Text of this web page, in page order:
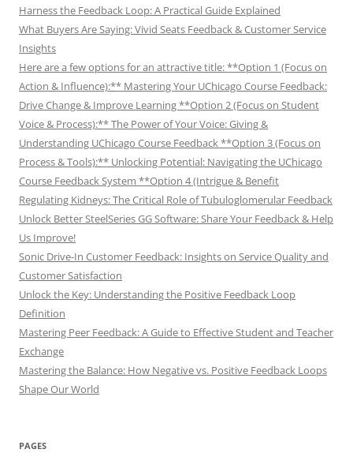
Harness the Feedback Loop: A Practical Guide Explained
What Buyers Are Saying: Vivid Seats Feedback & Customer Service
Insights
Here are a few options for an attractive title: **Option 1 (Focus on
Action & Influence):** Mastering Your UChicago Course Feedback:
Drive Change & Improve Learning **Option 2 (Focus on Student
Voice & Process):** The Power of Your Voice: Giving &
Understanding UChicago Course Feedback **Option 3 (Focus on
Process & Tools):** Unlocking Potential: Navigating the UChicago
Course Feedback System **Option 4 (Intrigue & Benefit
Regulating Kidneys: The Critical Role of Tubuloglomerular Feedback
Unlock Better SteelSeries GG Software: Share Your Feedback & Help
Us Improve!
Sonic Drive-In Customer Feedback: Insights on Service Quality and
Customer Satisfaction
Unlock the Key: Understanding the Positive Feedback Loop
Definition
Mastering Peer Feedback: A Guide to Effective Student and Teacher
Exchange
Mastering the Balance: How Negative vs. Positive Feedback Loops
Shape Our World
PAGES